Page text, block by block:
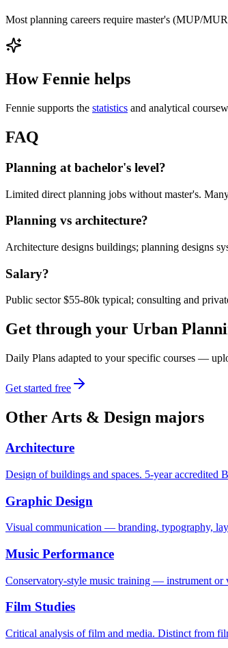
Most planning careers require master's (MUP/
How Fennie helps
Fennie supports the statistics and analytical
FAQ
Planning at bachelor's level?
Limited direct planning jobs without master's.
Planning vs architecture?
Architecture designs buildings; planning designs
Salary?
Public sector $55-80k typical; consulting and
Get through your Urban
Daily Plans adapted to your specific courses —
Get started free
Other Arts & Design majors
Architecture
Design of buildings and spaces. 5-year
Graphic Design
Visual communication — branding, typography,
Music Performance
Conservatory-style music training — instrument or
Film Studies
Critical analysis of film and media. Distinct from